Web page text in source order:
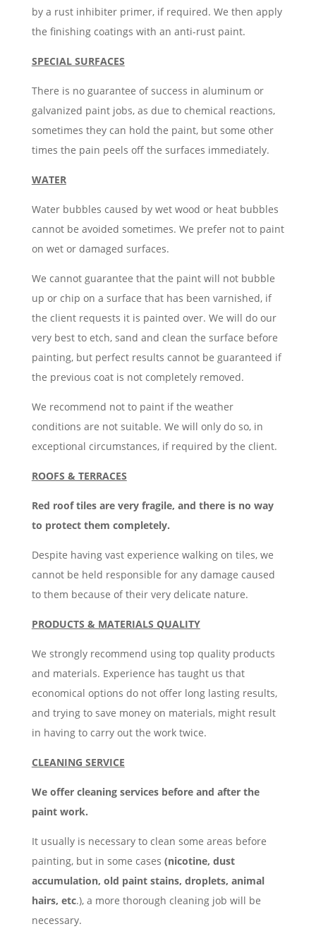
by a rust inhibiter primer, if required. We then apply
the finishing coatings with an anti-rust paint.
SPECIAL SURFACES
There is no guarantee of success in aluminum or
galvanized paint jobs, as due to chemical reactions,
sometimes they can hold the paint, but some other
times the pain peels off the surfaces immediately.
WATER
Water bubbles caused by wet wood or heat bubbles
cannot be avoided sometimes. We prefer not to paint
on wet or damaged surfaces.
We cannot guarantee that the paint will not bubble
up or chip on a surface that has been varnished, if
the client requests it is painted over. We will do our
very best to etch, sand and clean the surface before
painting, but perfect results cannot be guaranteed if
the previous coat is not completely removed.
We recommend not to paint if the weather
conditions are not suitable. We will only do so, in
exceptional circumstances, if required by the client.
ROOFS & TERRACES
Red roof tiles are very fragile, and there is no way
to protect them completely.
Despite having vast experience walking on tiles, we
cannot be held responsible for any damage caused
to them because of their very delicate nature.
PRODUCTS & MATERIALS QUALITY
We strongly recommend using top quality products
and materials. Experience has taught us that
economical options do not offer long lasting results,
and trying to save money on materials, might result
in having to carry out the work twice.
CLEANING SERVICE
We offer cleaning services before and after the
paint work.
It usually is necessary to clean some areas before
painting, but in some cases (nicotine, dust
accumulation, old paint stains, droplets, animal
hairs, etc.), a more thorough cleaning job will be
necessary.